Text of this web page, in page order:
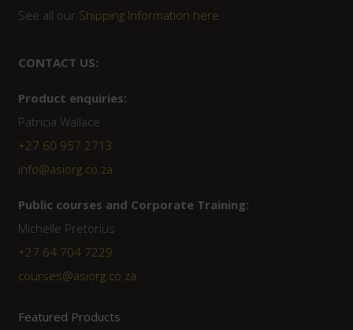
See all our Shipping Information here
CONTACT US:
Product enquiries:
Patricia Wallace
+27 60 957 2713
info@asiorg.co.za
Public courses and Corporate Training:
Michelle Pretorius
+27 ‭64 704 7229
courses@asiorg.co.za
Featured Products